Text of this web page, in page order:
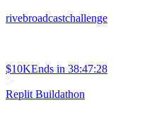
rivebroadcastchallenge
$10KEnds in 38:47:28
Replit Buildathon